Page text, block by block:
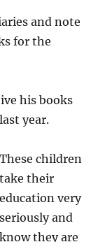
and note
for the
his books
last year.
These children
take their
education very
seriously and
know they are